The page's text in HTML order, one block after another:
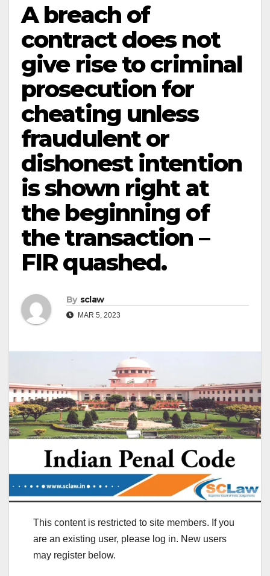
A breach of
contract does not
give rise to criminal
prosecution for
cheating unless
fraudulent or
dishonest intention
is shown right at
the beginning of
the transaction –
FIR quashed.
By sclaw
MAR 5, 2023
This content is restricted to site members. If you
are an existing user, please log in. New users
may register below.